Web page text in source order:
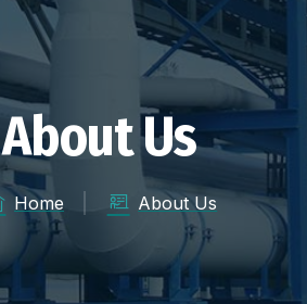
About Us
Home About Us